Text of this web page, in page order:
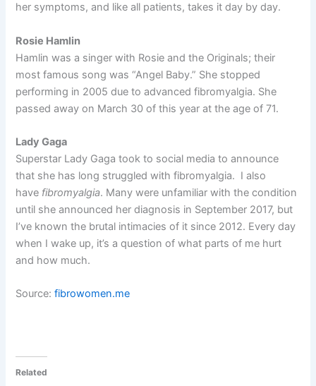
her symptoms, and like all patients, takes it day by day.
Rosie Hamlin
Hamlin was a singer with Rosie and the Originals; their
most famous song was “Angel Baby.” She stopped
performing in 2005 due to advanced fibromyalgia. She
passed away on March 30 of this year at the age of 71.
Lady Gaga
Superstar Lady Gaga took to social media to announce
that she has long struggled with fibromyalgia. I also
have fibromyalgia. Many were unfamiliar with the condition
until she announced her diagnosis in September 2017, but
I’ve known the brutal intimacies of it since 2012. Every day
when I wake up, it’s a question of what parts of me hurt
and how much.
Source:fibrowomen.me
Related